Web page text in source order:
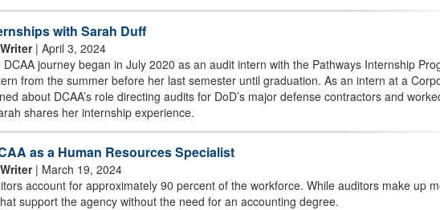
with Sarah Duff
| April 3, 2024
journey began in July 2020 as an audit intern with the Pathways Internship
from the summer before her last semester until graduation. As an intern at a
about DCAA’s role directing audits for DoD’s major defense contractors and
shares her internship experience.
as a Human Resources Specialist
| March 19, 2024
account for approximately 90 percent of the workforce. While auditors make up
support the agency without the need for an accounting degree.